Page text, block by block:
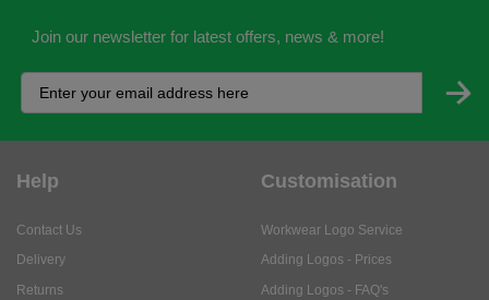
Join our newsletter for latest offers, news & more!
Help
Contact Us
Delivery
Returns
Customisation
Workwear Logo Service
Adding Logos - Prices
Adding Logos - FAQ's